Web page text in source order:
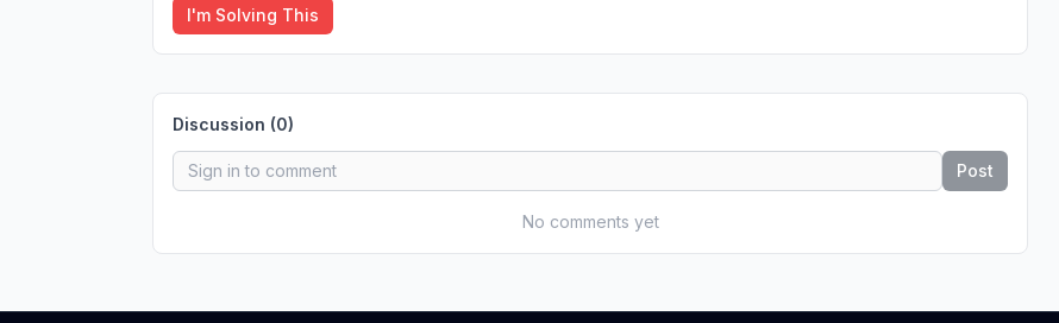
I'm Solving This
Discussion (0)
Post
No comments yet